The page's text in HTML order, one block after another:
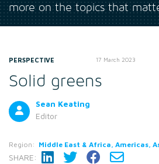
more on the topics that
PERSPECTIVE 17 March 2023
Solid greens
Sean Keating
Editor
Region: Middle East & Africa, Americas,
SHARE: